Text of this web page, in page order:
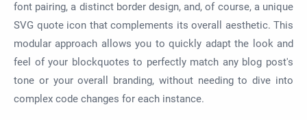
font pairing, a distinct border design, and, of course, a unique
SVG quote icon that complements its overall aesthetic. This
modular approach allows you to quickly adapt the look and
feel of your blockquotes to perfectly match any blog post's
tone or your overall branding, without needing to dive into
complex code changes for each instance.